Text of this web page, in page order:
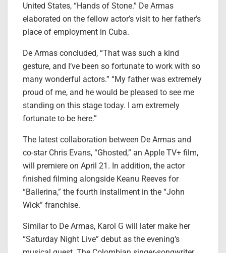
United States, “Hands of Stone.” De Armas
elaborated on the fellow actor’s visit to her father’s
place of employment in Cuba.
De Armas concluded, “That was such a kind
gesture, and I’ve been so fortunate to work with so
many wonderful actors.” “My father was extremely
proud of me, and he would be pleased to see me
standing on this stage today. I am extremely
fortunate to be here.”
The latest collaboration between De Armas and
co-star Chris Evans, “Ghosted,” an Apple TV+ film,
will premiere on April 21. In addition, the actor
finished filming alongside Keanu Reeves for
“Ballerina,” the fourth installment in the “John
Wick” franchise.
Similar to De Armas, Karol G will later make her
“Saturday Night Live” debut as the evening’s